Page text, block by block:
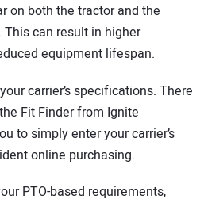
on both the tractor and the
can result in higher
equipment lifespan.
carrier’s specifications. There
Fit Finder from Ignite
to simply enter your carrier’s
online purchasing.
PTO-based requirements,